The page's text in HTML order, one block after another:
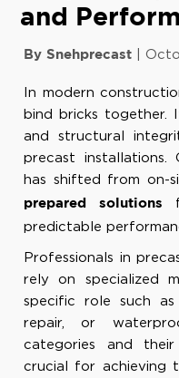
and
By Snehprecast |
In modern
bind bricks together.
and structural
precast
has shifted from on-
prepared solutions
predictable
Professionals in
rely on specialized
specific role such as
repair, or
categories and
crucial for achieving